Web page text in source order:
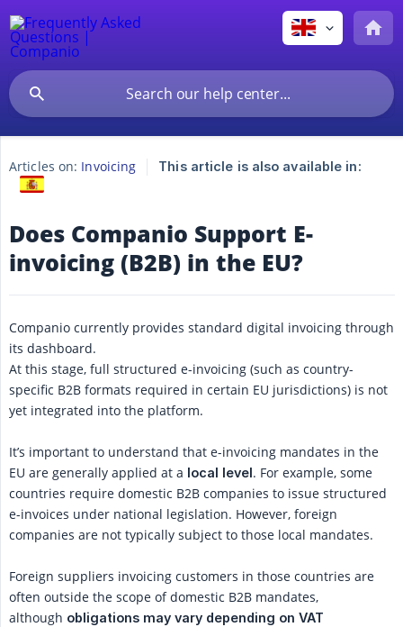
Articles on: Invoicing This article is also available in:
Does Companio Support E-
invoicing (B2B) in the EU?
Companio currently provides standard digital invoicing through
its dashboard.
At this stage, full structured e-invoicing (such as country-
specific B2B formats required in certain EU jurisdictions) is not
yet integrated into the platform.
It’s important to understand that e-invoicing mandates in the
EU are generally applied at a local level. For example, some
countries require domestic B2B companies to issue structured
e-invoices under national legislation. However, foreign
companies are not typically subject to those local mandates.
Foreign suppliers invoicing customers in those countries are
often outside the scope of domestic B2B mandates,
although obligations may vary depending on VAT